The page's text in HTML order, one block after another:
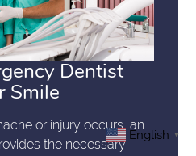
Dentist
Smile
or injury occurs, an
the necessary
English ▼